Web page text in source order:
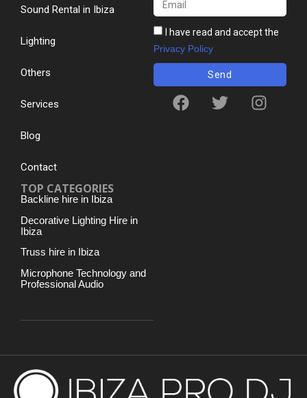
Sound Rental in Ibiza
Lighting
Others
Services
Blog
Contact
TOP CATEGORIES
Backline hire in Ibiza
Decorative Lighting Hire in
Ibiza
Truss hire in Ibiza
Microphone Technology and
Professional Audio
I have read and accept the
Privacy Policy
Send